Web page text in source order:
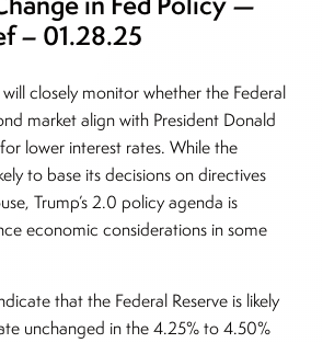
– 01.28.25
closely monitor whether the Federal
market align with President Donald
for lower interest rates. While the
to base its decisions on directives
Trump’s 2.0 policy agenda is
economic considerations in some
that the Federal Reserve is likely
unchanged in the 4.25% to 4.50%